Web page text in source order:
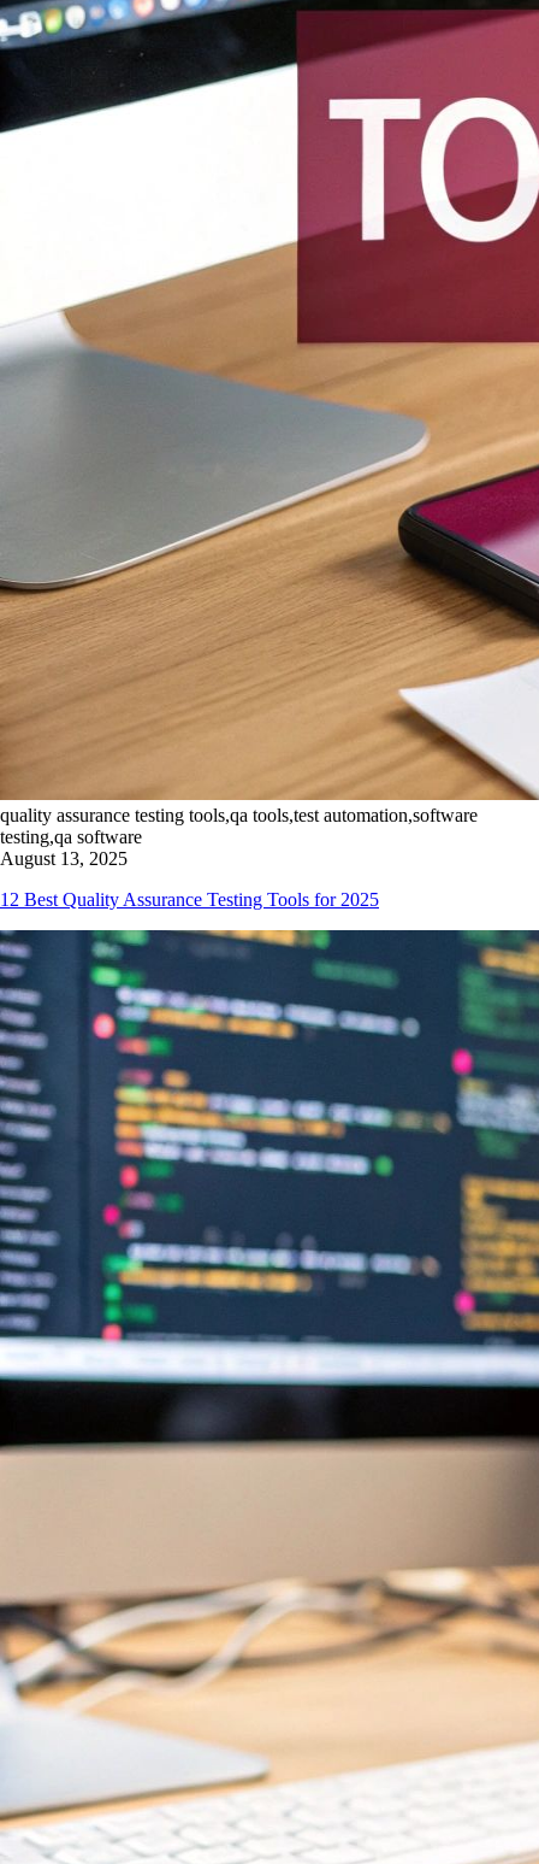
quality assurance testing tools,qa tools,test automation,software
testing,qa software
August 13, 2025
12 Best Quality Assurance Testing Tools for 2025